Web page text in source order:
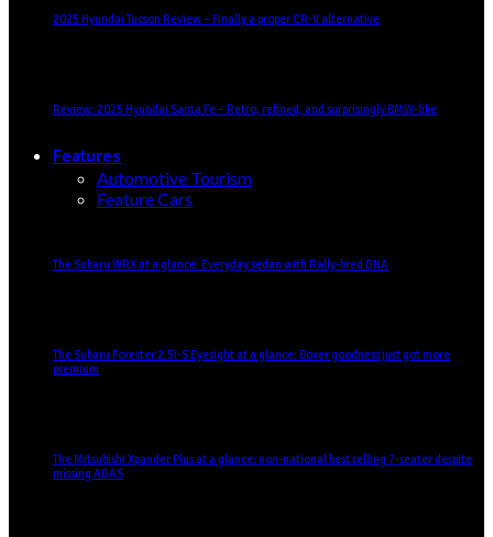
2025 Hyundai Tucson Review – Finally a proper CR-V alternative
Review: 2025 Hyundai Santa Fe – Retro, refined, and surprisingly BMW-like
Features
Automotive Tourism
Feature Cars
The Subaru WRX at a glance: Everyday sedan with Rally-bred DNA
The Subaru Forester 2.5i-S Eyesight at a glance: Boxer goodness just got more
premium
The Mitsubishi Xpander Plus at a glance: non-national best selling 7-seater despite
missing ADAS